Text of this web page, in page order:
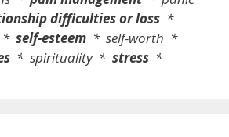
difficulties or loss *
* self-esteem * self-worth *
* spirituality * stress *